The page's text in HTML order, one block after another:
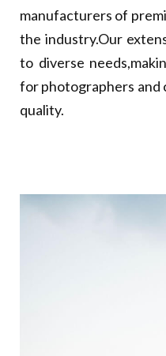
manufacturers of
the industry.Our
to diverse
for photographers and
quality.